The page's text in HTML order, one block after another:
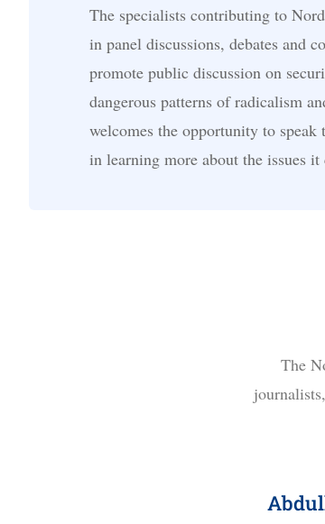
The specialists contributing to
in panel discussions, debates and
promote public discussion on
dangerous patterns of radicalism
welcomes the opportunity to speak
in learning more about the issues it
The